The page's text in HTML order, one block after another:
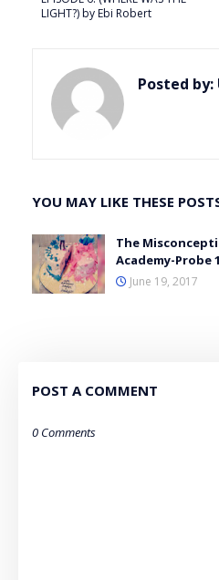
LIGHT?) by Ebi Robert
Posted by:
YOU MAY LIKE THESE
The
Academy-Probe
June 19, 2017
POST A COMMENT
0 Comments